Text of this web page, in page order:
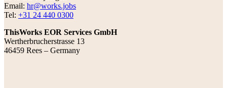
Email: hr@works.jobs
Tel: +31 24 440 0300
ThisWorks EOR Services GmbH
Wertherbrucherstrasse 13
46459 Rees – Germany